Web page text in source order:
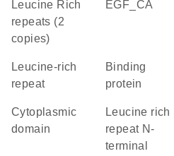
Leucine Rich
repeats (2
copies)
EGF_CA
leucine-rich
repeat
binding
protein
cytoplasmic
domain
Leucine rich
repeat N-
terminal